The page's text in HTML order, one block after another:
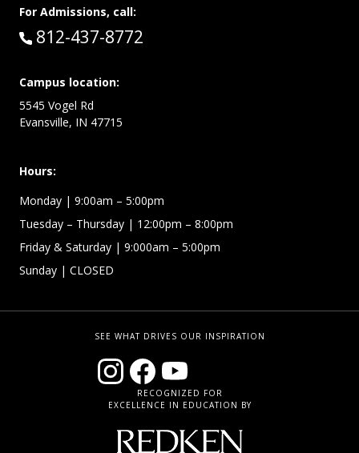
For Admissions, call:
Call:
812-437-8772
Campus location:
5545 Vogel Rd
Evansville, IN 47715
Hours:
Monday | 9:00am – 5:00pm
Tuesday – Thursday | 12:00pm – 8:00pm
Friday & Saturday | 9:000am – 5:00pm
Sunday | CLOSED
SEE WHAT DRIVES OUR INSPIRATION
RECOGNIZED FOR
EXCELLENCE IN EDUCATION BY